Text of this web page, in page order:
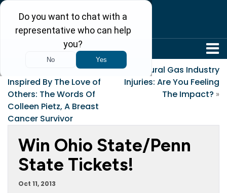
Sustained By Faith,
Inspired By The Love of
Others: The Words Of
Colleen Pietz, A Breast
Cancer Survivor
Natural Gas Industry
Injuries: Are You Feeling
The Impact? »
Win Ohio State/Penn
State Tickets!
Oct 11, 2013